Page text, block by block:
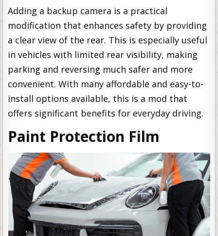
Adding a backup camera is a practical
modification that enhances safety by providing
a clear view of the rear. This is especially useful
in vehicles with limited rear visibility, making
parking and reversing much safer and more
convenient. With many affordable and easy-to-
install options available, this is a mod that
offers significant benefits for everyday driving.
Paint Protection Film